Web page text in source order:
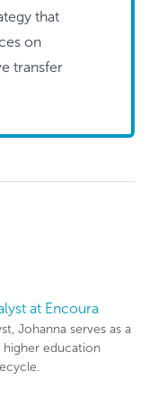
that
on
transfer
at Encoura
Johanna serves as a
education